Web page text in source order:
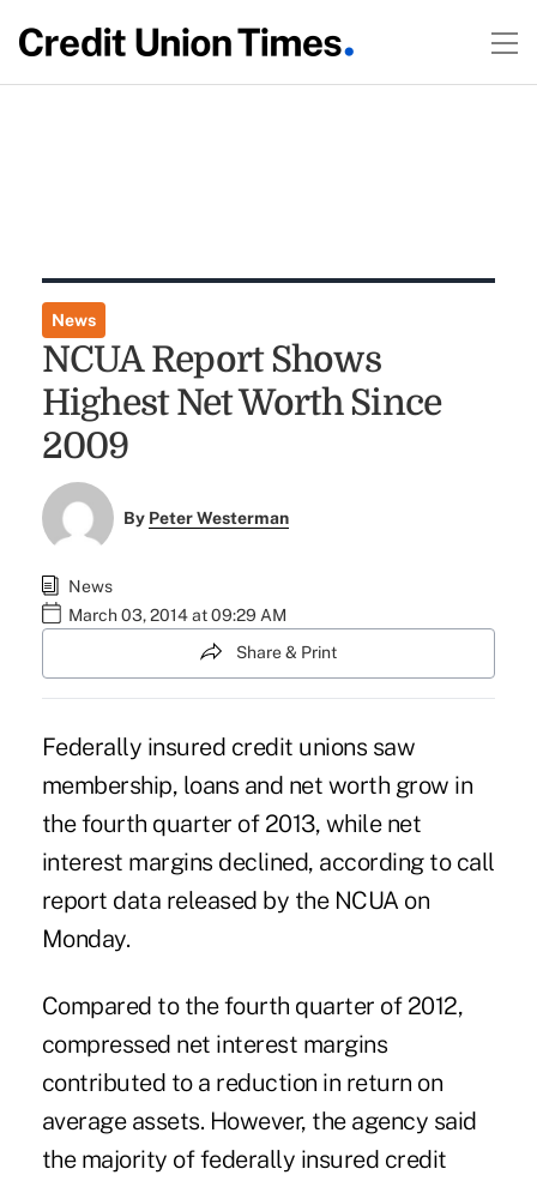
News
NCUA Report Shows
Highest Net Worth Since
2009
By Peter Westerman
News
March 03, 2014 at 09:29 AM
Share & Print
Federally insured credit unions saw
membership, loans and net worth grow in
the fourth quarter of 2013, while net
interest margins declined, according to call
report data released by the NCUA on
Monday.
Compared to the fourth quarter of 2012,
compressed net interest margins
contributed to a reduction in return on
average assets. However, the agency said
the majority of federally insured credit